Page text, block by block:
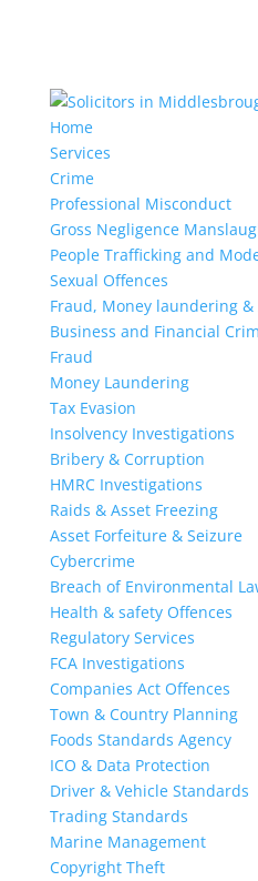
Home
Services
Crime
Professional Misconduct
Gross Negligence
People Trafficking and
Sexual Offences
Fraud, Money laundering &
Business and Financial
Fraud
Money Laundering
Tax Evasion
Insolvency Investigations
Bribery & Corruption
HMRC Investigations
Raids & Asset Freezing
Asset Forfeiture & Seizure
Cybercrime
Breach of Environmental
Health & safety Offences
Regulatory Services
FCA Investigations
Companies Act Offences
Town & Country Planning
Foods Standards Agency
ICO & Data Protection
Driver & Vehicle Standards
Trading Standards
Marine Management
Copyright Theft